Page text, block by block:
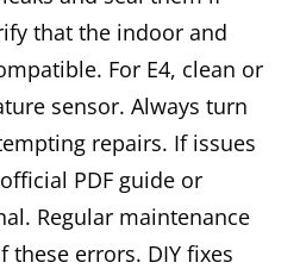
that the indoor and
For E4, clean or
sensor. Always turn
repairs. If issues
PDF guide or
Regular maintenance
these errors. DIY fixes